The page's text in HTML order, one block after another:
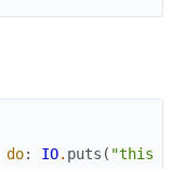
do: IO. puts ( "this